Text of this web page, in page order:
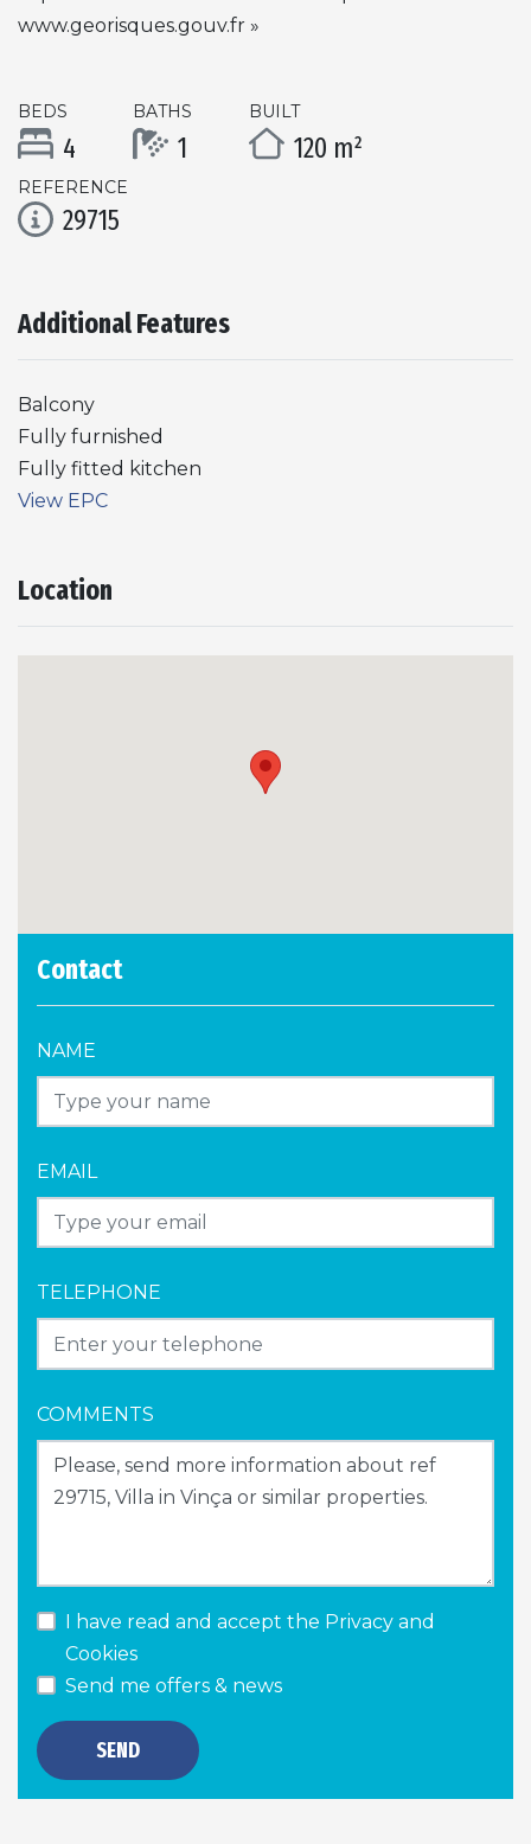
www.georisques.gouv.fr »
BEDS
4
BATHS
1
BUILT
120 m²
REFERENCE
29715
Additional Features
Balcony
Fully furnished
Fully fitted kitchen
View EPC
Location
Contact
NAME
EMAIL
TELEPHONE
COMMENTS
I have read and accept the Privacy and
Cookies
Send me offers & news
SEND